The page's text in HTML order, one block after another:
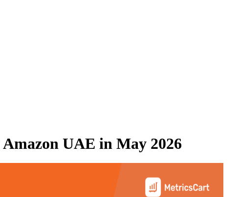
Amazon UAE in May 2026